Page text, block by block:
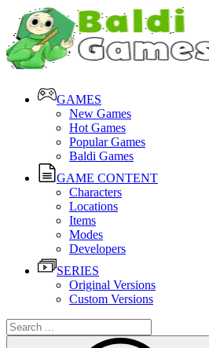
GAMES
New Games
Hot Games
Popular Games
Baldi Games
GAME CONTENT
Characters
Locations
Items
Modes
Developers
SERIES
Original Versions
Custom Versions